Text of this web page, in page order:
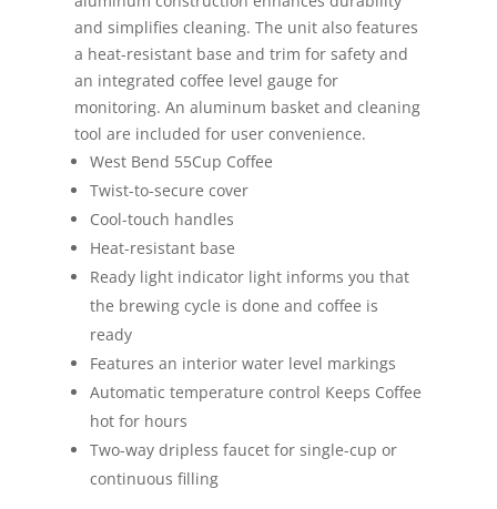
and simplifies cleaning. The unit also features
a heat-resistant base and trim for safety and
an integrated coffee level gauge for
monitoring. An aluminum basket and cleaning
tool are included for user convenience.
West Bend 55Cup Coffee
Twist-to-secure cover
Cool-touch handles
Heat-resistant base
Ready light indicator light informs you that
the brewing cycle is done and coffee is
ready
Features an interior water level markings
Automatic temperature control Keeps Coffee
hot for hours
Two-way dripless faucet for single-cup or
continuous filling